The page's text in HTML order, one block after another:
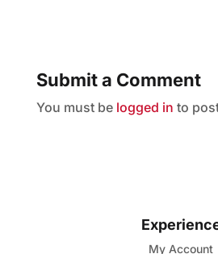
Submit a Comment
You must be logged in to
My Account